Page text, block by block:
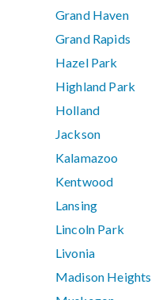
Grand Haven
Grand Rapids
Hazel Park
Highland Park
Holland
Jackson
Kalamazoo
Kentwood
Lansing
Lincoln Park
Livonia
Madison Heights